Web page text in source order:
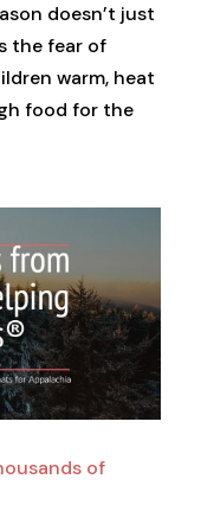
doesn’t just
the fear of
warm, heat
food for the
of